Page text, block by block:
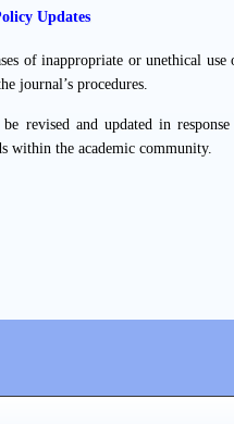
Updates
of inappropriate or unethical
journal’s procedures.
revised and updated in
within the academic community.